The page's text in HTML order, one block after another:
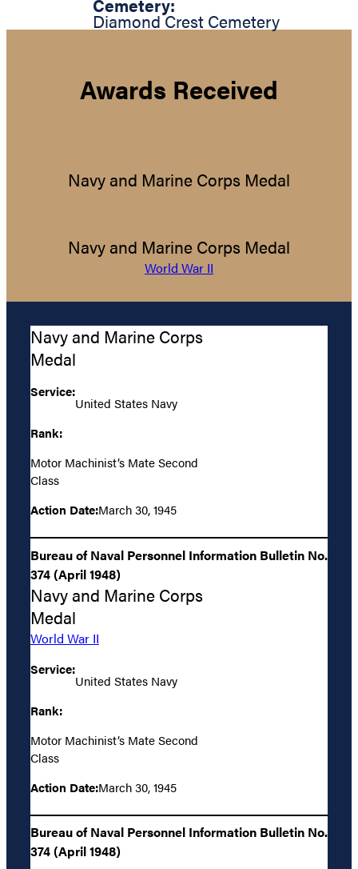
Cemetery:
Diamond Crest Cemetery
Awards Received
Navy and Marine Corps Medal
Navy and Marine Corps Medal
World War II
Navy and Marine Corps
Medal
Service:
United States Navy
Rank:
Motor Machinist’s Mate Second
Class
Action Date:March 30, 1945
Bureau of Naval Personnel Information Bulletin No.
374 (April 1948)
Navy and Marine Corps
Medal
World War II
Service:
United States Navy
Rank:
Motor Machinist’s Mate Second
Class
Action Date:March 30, 1945
Bureau of Naval Personnel Information Bulletin No.
374 (April 1948)